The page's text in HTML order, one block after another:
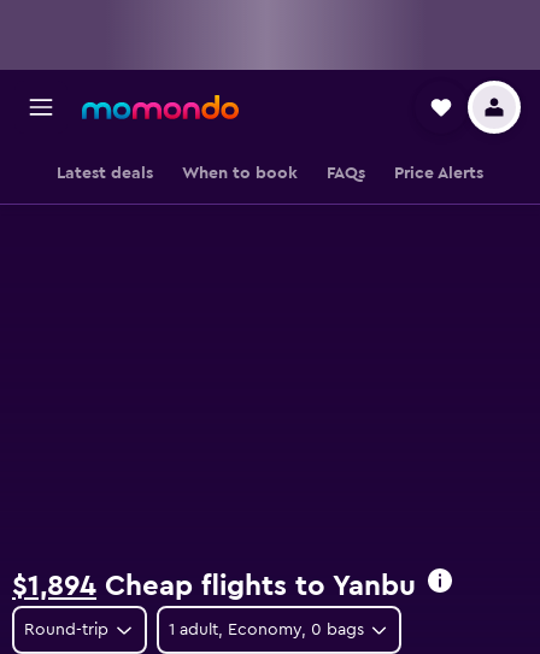
Latest deals When to book FAQs Price Alerts
$1,894 Cheap flights to Yanbu
Round-trip 1 adult, Economy, 0 bags